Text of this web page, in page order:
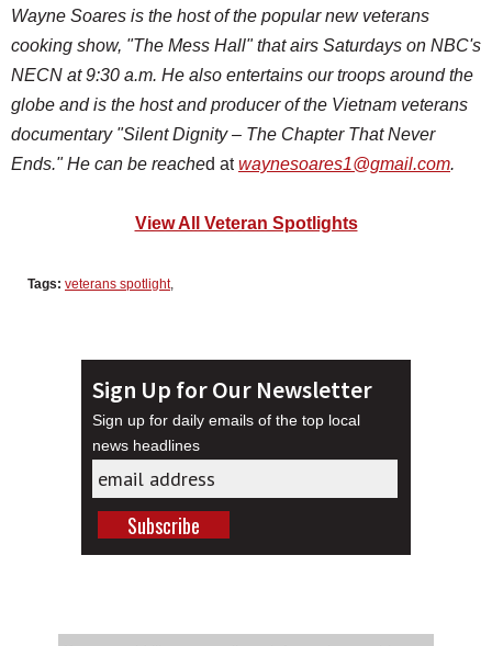
Wayne Soares is the host of the popular new veterans
cooking show, "The Mess Hall" that airs Saturdays on NBC's
NECN at 9:30 a.m. He also entertains our troops around the
globe and is the host and producer of the Vietnam veterans
documentary "Silent Dignity – The Chapter That Never
Ends." He can be reached at waynesoares1@gmail.com.
View All Veteran Spotlights
Tags: veterans spotlight,
Sign Up for Our Newsletter
Sign up for daily emails of the top local
news headlines